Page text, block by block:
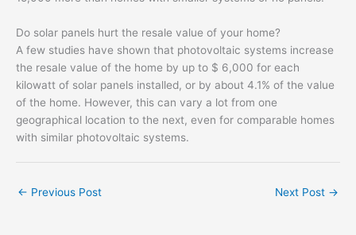
Do solar panels hurt the resale value of your home?
A few studies have shown that photovoltaic systems increase
the resale value of the home by up to $ 6,000 for each
kilowatt of solar panels installed, or by about 4.1% of the value
of the home. However, this can vary a lot from one
geographical location to the next, even for comparable homes
with similar photovoltaic systems.
← Previous Post Next Post →